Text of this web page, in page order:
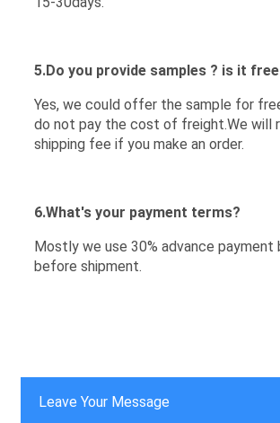
5.Do you provide samples ? is it
Yes, we could offer the sample for
do not pay the cost of freight.We will
shipping fee if you make an order.
6.What's your payment terms?
Mostly we use 30% advance payment
before shipment.
Leave Your Message